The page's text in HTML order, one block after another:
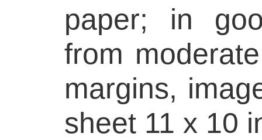
paper; in
from
margins,
sheet 11 x 10